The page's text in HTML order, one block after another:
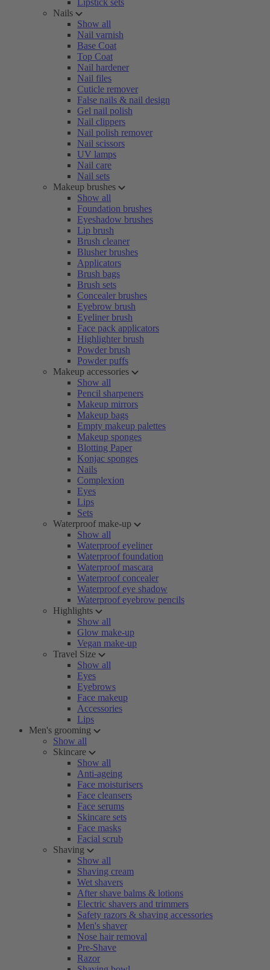
Lipstick sets
Nails
Show all
Nail varnish
Base Coat
Top Coat
Nail hardener
Nail files
Cuticle remover
False nails & nail design
Gel nail polish
Nail clippers
Nail polish remover
Nail scissors
UV lamps
Nail care
Nail sets
Makeup brushes
Show all
Foundation brushes
Eyeshadow brushes
Lip brush
Brush cleaner
Blusher brushes
Applicators
Brush bags
Brush sets
Concealer brushes
Eyebrow brush
Eyeliner brush
Face pack applicators
Highlighter brush
Powder brush
Powder puffs
Makeup accessories
Show all
Pencil sharpeners
Makeup mirrors
Makeup bags
Empty makeup palettes
Makeup sponges
Blotting Paper
Konjac sponges
Nails
Complexion
Eyes
Lips
Sets
Waterproof make-up
Show all
Waterproof eyeliner
Waterproof foundation
Waterproof mascara
Waterproof concealer
Waterproof eye shadow
Waterproof eyebrow pencils
Highlights
Show all
Glow make-up
Vegan make-up
Travel Size
Show all
Eyes
Eyebrows
Face makeup
Accessories
Lips
Men's grooming
Show all
Skincare
Show all
Anti-ageing
Face moisturisers
Face cleansers
Face serums
Skincare sets
Face masks
Facial scrub
Shaving
Show all
Shaving cream
Wet shavers
After shave balms & lotions
Electric shavers and trimmers
Safety razors & shaving accessories
Men's shaver
Nose hair removal
Pre-Shave
Razor